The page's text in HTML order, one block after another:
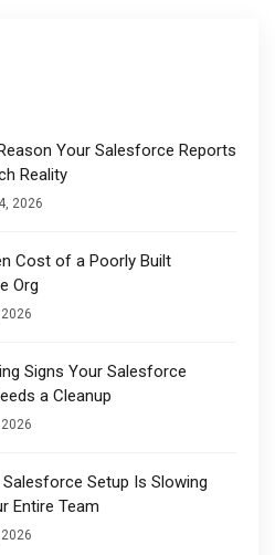
Your Salesforce Reports
Reality
2026
Cost of a Poorly Built
Org
Signs Your Salesforce
a Cleanup
Salesforce Setup Is Slowing
Entire Team